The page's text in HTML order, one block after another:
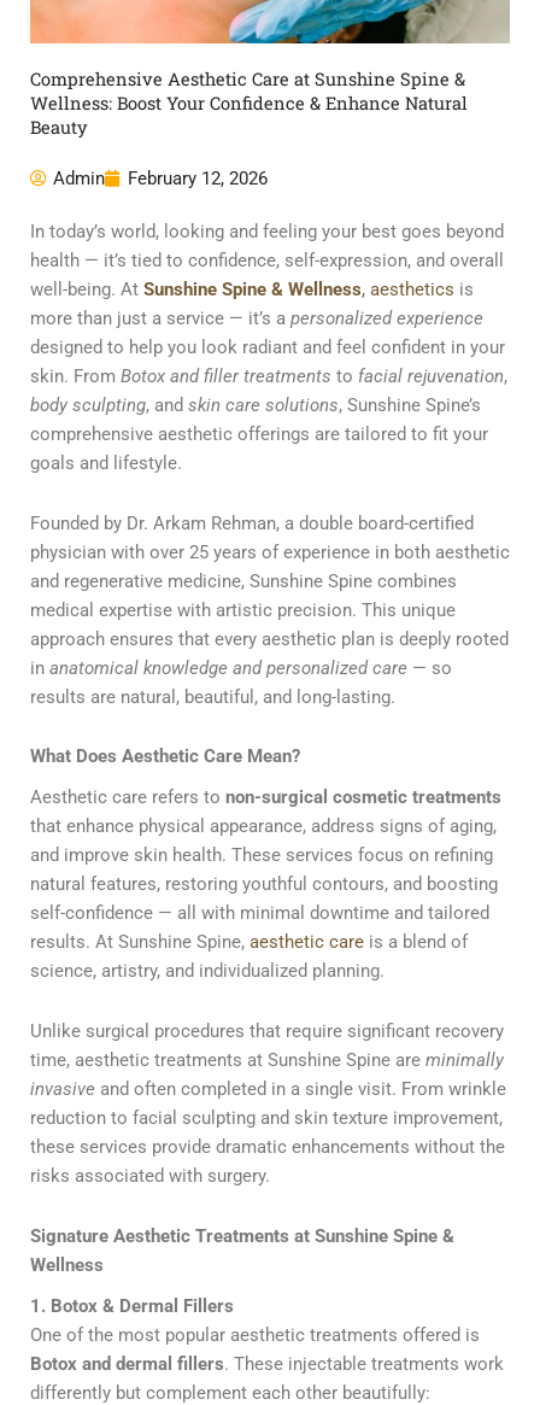
Comprehensive Aesthetic Care at Sunshine Spine &
Wellness: Boost Your Confidence & Enhance Natural
Beauty
Admin February 12, 2026
In today’s world, looking and feeling your best goes beyond
health — it’s tied to confidence, self-expression, and overall
well-being. At Sunshine Spine & Wellness, aesthetics is
more than just a service — it’s a personalized experience
designed to help you look radiant and feel confident in your
skin. From Botox and filler treatments to facial rejuvenation,
body sculpting, and skin care solutions, Sunshine Spine’s
comprehensive aesthetic offerings are tailored to fit your
goals and lifestyle.
Founded by Dr. Arkam Rehman, a double board-certified
physician with over 25 years of experience in both aesthetic
and regenerative medicine, Sunshine Spine combines
medical expertise with artistic precision. This unique
approach ensures that every aesthetic plan is deeply rooted
in anatomical knowledge and personalized care — so
results are natural, beautiful, and long-lasting.
What Does Aesthetic Care Mean?
Aesthetic care refers to non-surgical cosmetic treatments
that enhance physical appearance, address signs of aging,
and improve skin health. These services focus on refining
natural features, restoring youthful contours, and boosting
self-confidence — all with minimal downtime and tailored
results. At Sunshine Spine, aesthetic care is a blend of
science, artistry, and individualized planning.
Unlike surgical procedures that require significant recovery
time, aesthetic treatments at Sunshine Spine are minimally
invasive and often completed in a single visit. From wrinkle
reduction to facial sculpting and skin texture improvement,
these services provide dramatic enhancements without the
risks associated with surgery.
Signature Aesthetic Treatments at Sunshine Spine &
Wellness
1. Botox & Dermal Fillers
One of the most popular aesthetic treatments offered is
Botox and dermal fillers. These injectable treatments work
differently but complement each other beautifully: